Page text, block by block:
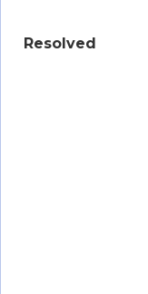
Resolved